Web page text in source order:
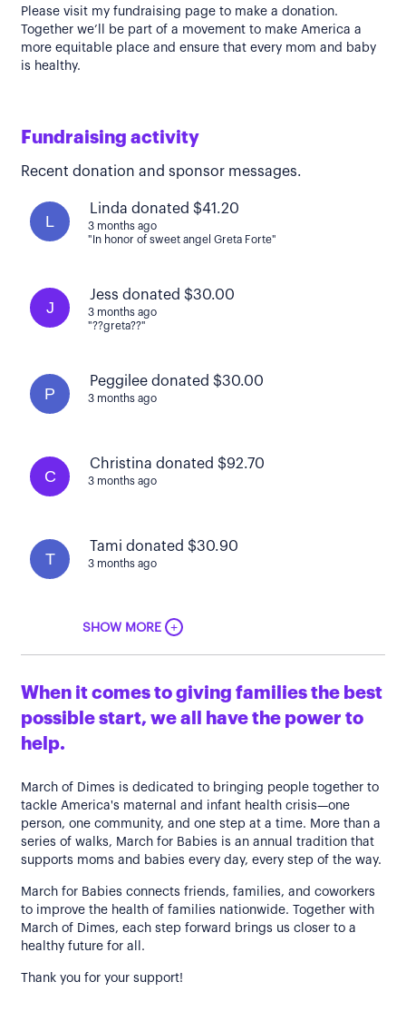
Please visit my fundraising page to make a donation.
Together we’ll be part of a movement to make America a
more equitable place and ensure that every mom and baby
is healthy.
Fundraising activity
Recent donation and sponsor messages.
L
Linda donated $41.20
3 months ago
"In honor of sweet angel Greta Forte"
J
Jess donated $30.00
3 months ago
"??greta??"
P
Peggilee donated $30.00
3 months ago
C
Christina donated $92.70
3 months ago
T
Tami donated $30.90
3 months ago
SHOW MORE +
When it comes to giving families the best
possible start, we all have the power to
help.
March of Dimes is dedicated to bringing people together to
tackle America's maternal and infant health crisis—one
person, one community, and one step at a time. More than a
series of walks, March for Babies is an annual tradition that
supports moms and babies every day, every step of the way.
March for Babies connects friends, families, and coworkers
to improve the health of families nationwide. Together with
March of Dimes, each step forward brings us closer to a
healthy future for all.
Thank you for your support!